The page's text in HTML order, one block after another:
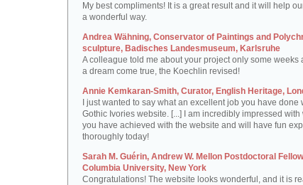
My best compliments! It is a great result and it will help
a wonderful way.
Andrea Wähning, Conservator of Paintings and
sculpture, Badisches Landesmuseum, Karlsruhe
A colleague told me about your project only some weeks
a dream come true, the Koechlin revised!
Annie Kemkaran-Smith, Curator, English Heritage,
I just wanted to say what an excellent job you have done
Gothic Ivories website. [...] I am incredibly impressed with
you have achieved with the website and will have fun
thoroughly today!
Sarah M. Guérin, Andrew W. Mellon Postdoctoral
Columbia University, New York
Congratulations! The website looks wonderful, and it is